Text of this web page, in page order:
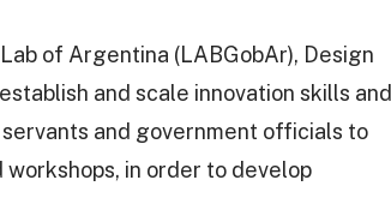
of Argentina (LABGobAr), Design
and scale innovation skills and
and government officials to
in order to develop